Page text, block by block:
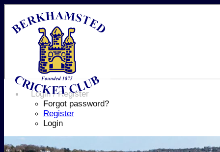
Login / Register
Forgot password?
Register
Login